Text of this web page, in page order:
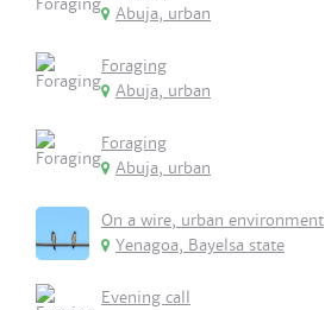
Abuja, urban
Foraging
Abuja, urban
Foraging
Abuja, urban
On a wire, urban environment
Yenagoa, Bayelsa state
Evening call